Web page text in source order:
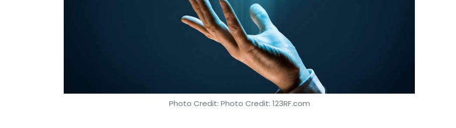
Photo Credit: Photo Credit: 123RF.com
Om Athavale 7 Jun, 2019